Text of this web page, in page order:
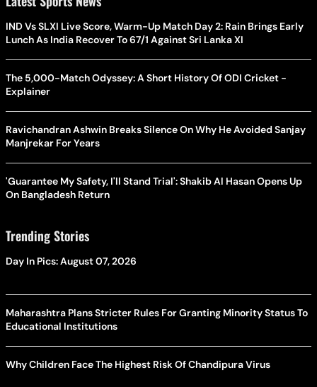
IND Vs SLXI Live Score, Warm-Up Match Day 2: Rain Brings Early
Lunch As India Recover To 67/1 Against Sri Lanka XI
The 5,000-Match Odyssey: A Short History Of ODI Cricket -
Explainer
Ravichandran Ashwin Breaks Silence On Why He Avoided Sanjay
Manjrekar For Years
'Guarantee My Safety, I'll Stand Trial': Shakib Al Hasan Opens Up
On Bangladesh Return
Trending Stories
Day In Pics: August 07, 2026
Maharashtra Plans Stricter Rules For Granting Minority Status To
Educational Institutions
Why Children Face The Highest Risk Of Chandipura Virus